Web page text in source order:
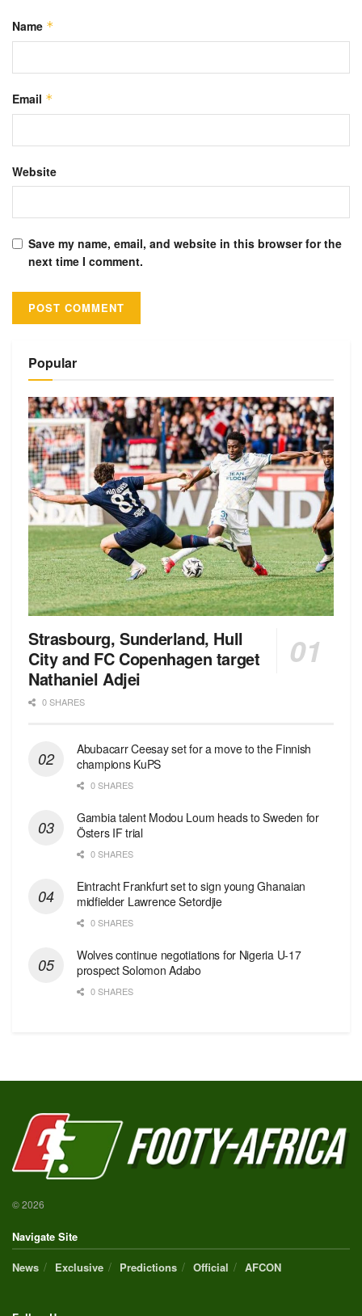
Name *
Email *
Website
Save my name, email, and website in this browser for the
next time I comment.
Popular
Strasbourg, Sunderland, Hull
City and FC Copenhagen target
Nathaniel Adjei
0 SHARES
Abubacarr Ceesay set for a move to the Finnish
champions KuPS
0 SHARES
Gambia talent Modou Loum heads to Sweden for
Östers IF trial
0 SHARES
Eintracht Frankfurt set to sign young Ghanaian
midfielder Lawrence Setordjie
0 SHARES
Wolves continue negotiations for Nigeria U-17
prospect Solomon Adabo
0 SHARES
© 2026
Navigate Site
News
Exclusive Predictions Official AFCON